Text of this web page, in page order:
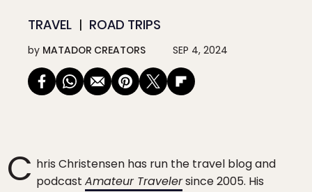
TRAVEL ROAD TRIPS
by MATADOR CREATORS SEP 4, 2024
C hris Christensen has run the travel blog and
podcast Amateur Travelersince 2005. His